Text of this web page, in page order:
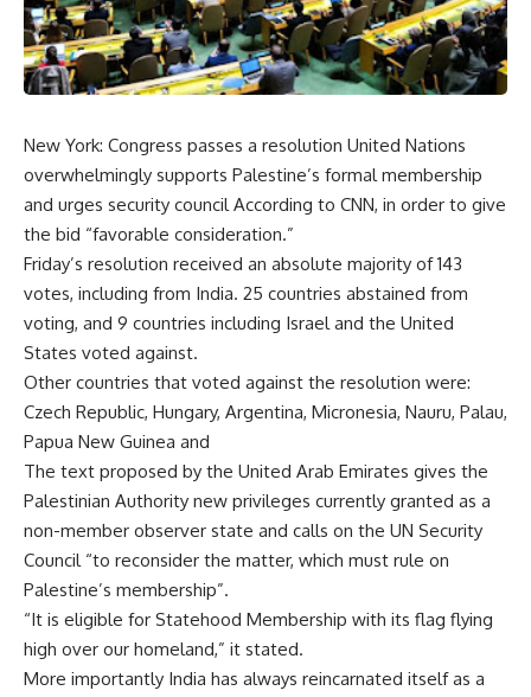
New York: Congress passes a resolution United Nations
overwhelmingly supports Palestine’s formal membership
and urges security council According to CNN, in order to give
the bid “favorable consideration.”
Friday’s resolution received an absolute majority of 143
votes, including from India. 25 countries abstained from
voting, and 9 countries including Israel and the United
States voted against.
Other countries that voted against the resolution were:
Czech Republic, Hungary, Argentina, Micronesia, Nauru, Palau,
Papua New Guinea and
The text proposed by the United Arab Emirates gives the
Palestinian Authority new privileges currently granted as a
non-member observer state and calls on the UN Security
Council “to reconsider the matter, which must rule on
Palestine’s membership”.
“It is eligible for Statehood Membership with its flag flying
high over our homeland,” it stated.
More importantly India has always reincarnated itself as a